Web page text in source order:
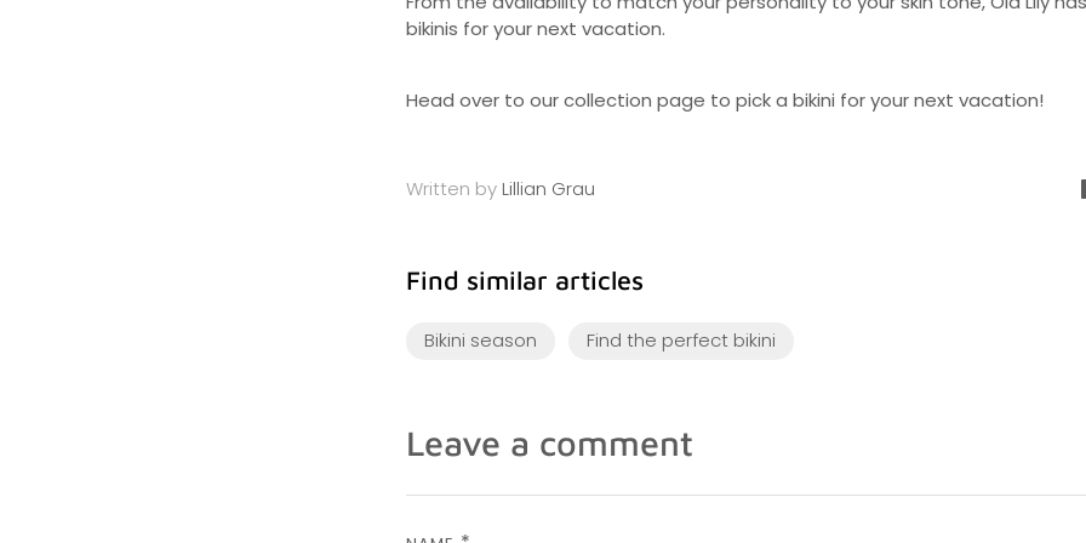
bikinis for your next vacation.
Head over to our collection page to pick a bikini for your next vacation!
Written byLillian Grau
Find similar articles
Bikini season Find the perfect bikini
Leave a comment